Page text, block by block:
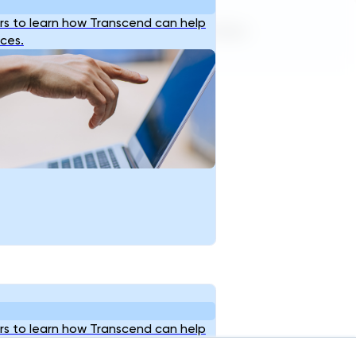
to learn how Transcend can help
to learn how Transcend can help
Terms of ServicePrivacy Policy